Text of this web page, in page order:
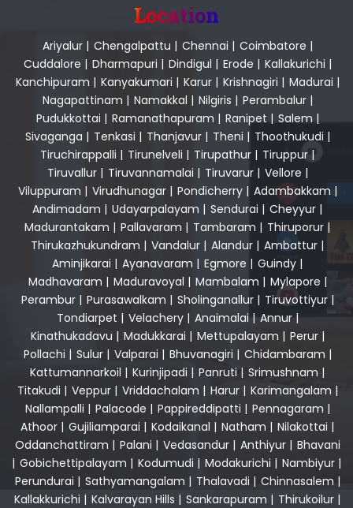
Location
Ariyalur| Chengalpattu | Chennai | Coimbatore |
Cuddalore | Dharmapuri | Dindigul | Erode | Kallakurichi |
Kanchipuram | Kanyakumari | Karur| Krishnagiri | Madurai |
Nagapattinam | Namakkal | Nilgiris | Perambalur|
Pudukkottai | Ramanathapuram | Ranipet | Salem |
Sivaganga | Tenkasi | Thanjavur| Theni | Thoothukudi |
Tiruchirappalli | Tirunelveli | Tirupathur | Tiruppur|
Tiruvallur| Tiruvannamalai | Tiruvarur| Vellore |
Viluppuram | Virudhunagar| Pondicherry| Adambakkam |
Andimadam | Udayarpalayam | Sendurai | Cheyyur |
Madurantakam | Pallavaram | Tambaram | Thiruporur |
Thirukazhukundram | Vandalur | Alandur | Ambattur |
Aminjikarai | Ayanavaram | Egmore | Guindy |
Madhavaram | Maduravoyal | Mambalam | Mylapore |
Perambur| Purasawalkam | Sholinganallur| Tiruvottiyur|
Tondiarpet | Velachery| Anaimalai| Annur|
Kinathukadavu | Madukkarai | Mettupalayam | Perur|
Pollachi | Sulur| Valparai | Bhuvanagiri | Chidambaram |
Kattumannarkoil | Kurinjipadi | Panruti | Srimushnam |
Titakudi | Veppur| Vriddachalam | Harur| Karimangalam |
Nallampalli | Palacode | Pappireddipatti | Pennagaram |
Athoor | Gujiliamparai | Kodaikanal | Natham | Nilakottai |
Oddanchattiram | Palani | Vedasandur| Anthiyur| Bhavani
| Gobichettipalayam | Kodumudi | Modakurichi | Nambiyur |
Perundurai | Sathyamangalam | Thalavadi | Chinnasalem |
Kallakkurichi | Kalvarayan Hills | Sankarapuram | Thirukoilur |